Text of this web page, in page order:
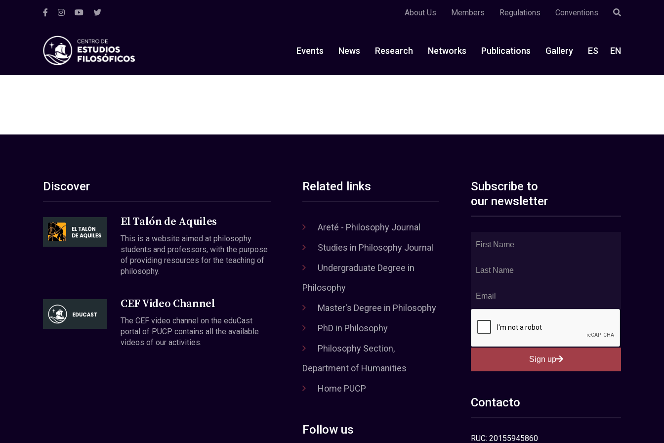
About Us Members Regulations Conventions
Events News Research Networks Publications Gallery ES EN
Discover
El Talón de Aquiles
This is a website aimed at philosophy
students and professors, with the purpose
of providing resources for the teaching of
philosophy.
CEF Video Channel
The CEF video channel on the eduCast
portal of PUCP contains all the available
videos of our activities.
Related links
Areté - Philosophy Journal
Studies in Philosophy Journal
Undergraduate Degree in
Philosophy
Master's Degree in Philosophy
PhD in Philosophy
Philosophy Section,
Department of Humanities
Home PUCP
Follow us
Subscribe to
our newsletter
Sign up
Contacto
RUC: 20155945860